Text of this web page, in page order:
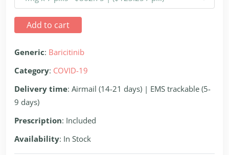
Add to cart
Generic: Baricitinib
Category: COVID-19
Delivery time: Airmail (14-21 days) | EMS trackable (5-
9 days)
Prescription: Included
Availability: In Stock